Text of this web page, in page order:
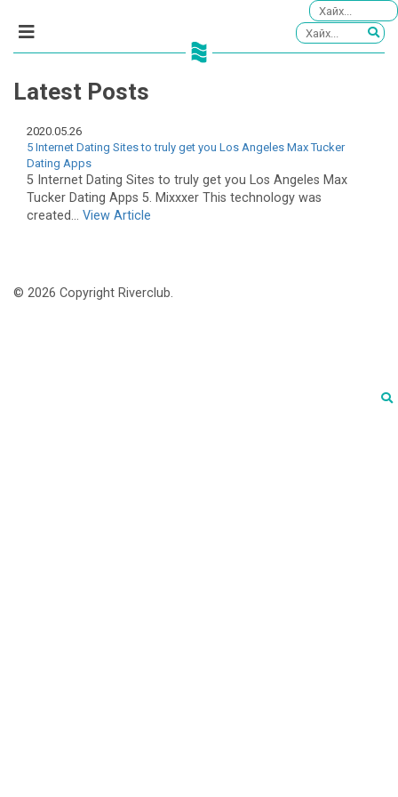
Latest Posts
2020.05.26
5 Internet Dating Sites to truly get you Los Angeles Max Tucker
Dating Apps
5 Internet Dating Sites to truly get you Los Angeles Max
Tucker Dating Apps 5. Mixxxer This technology was
created... View Article
© 2026 Copyright Riverclub.